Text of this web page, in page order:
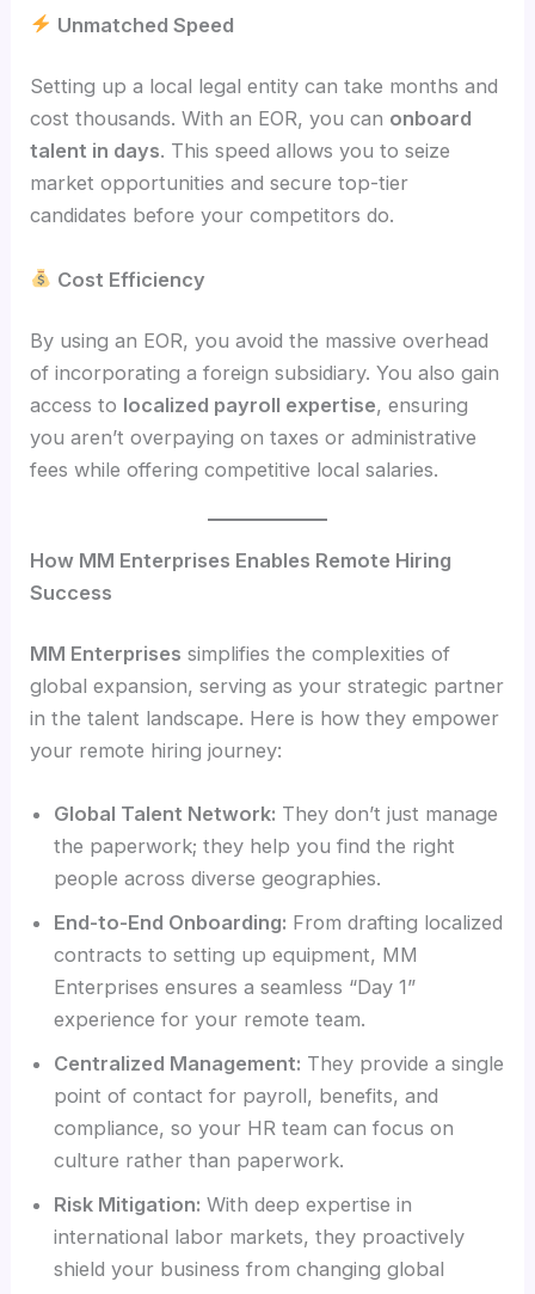
Unmatched Speed
Setting up a local legal entity can take months and
cost thousands. With an EOR, you can onboard
talent in days. This speed allows you to seize
market opportunities and secure top-tier
candidates before your competitors do.
Cost Efficiency
By using an EOR, you avoid the massive overhead
of incorporating a foreign subsidiary. You also gain
access to localized payroll expertise, ensuring
you aren’t overpaying on taxes or administrative
fees while offering competitive local salaries.
How MM Enterprises Enables Remote Hiring
Success
MM Enterprises simplifies the complexities of
global expansion, serving as your strategic partner
in the talent landscape. Here is how they empower
your remote hiring journey:
Global Talent Network: They don’t just manage
the paperwork; they help you find the right
people across diverse geographies.
End-to-End Onboarding: From drafting localized
contracts to setting up equipment, MM
Enterprises ensures a seamless “Day 1”
experience for your remote team.
Centralized Management: They provide a single
point of contact for payroll, benefits, and
compliance, so your HR team can focus on
culture rather than paperwork.
Risk Mitigation: With deep expertise in
international labor markets, they proactively
shield your business from changing global